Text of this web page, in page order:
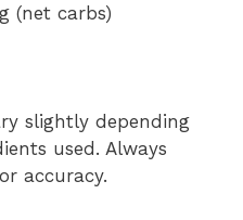
(net carbs)
slightly depending
used. Always
accuracy.